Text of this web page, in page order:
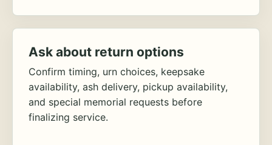
Ask about return options
Confirm timing, urn choices, keepsake
availability, ash delivery, pickup availability,
and special memorial requests before
finalizing service.